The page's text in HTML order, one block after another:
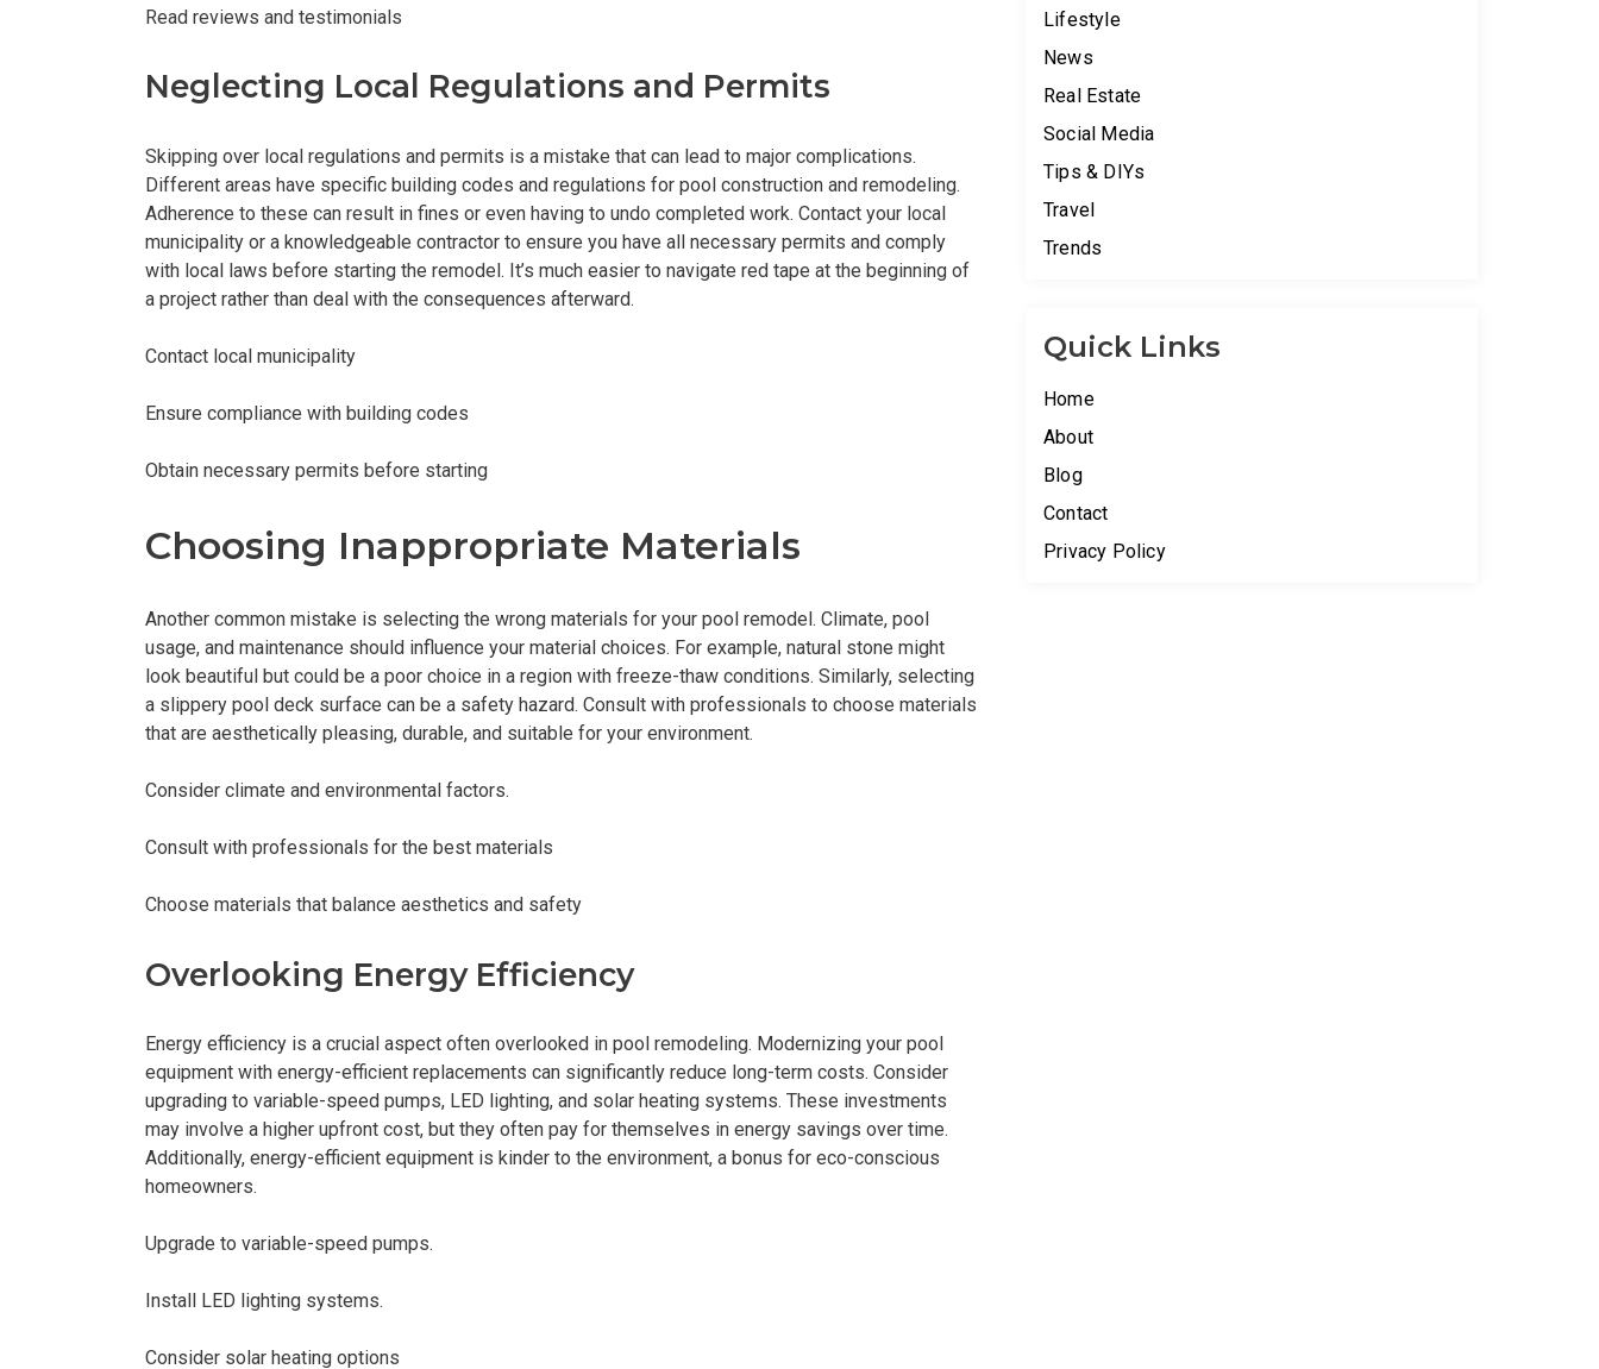
Read reviews and testimonials
Neglecting Local Regulations and Permits
Skipping over local regulations and permits is a mistake that can lead to major complications.
Different areas have specific building codes and regulations for pool construction and remodeling.
Adherence to these can result in fines or even having to undo completed work. Contact your local
municipality or a knowledgeable contractor to ensure you have all necessary permits and comply
with local laws before starting the remodel. It’s much easier to navigate red tape at the beginning of
a project rather than deal with the consequences afterward.
Contact local municipality
Ensure compliance with building codes
Obtain necessary permits before starting
Choosing Inappropriate Materials
Another common mistake is selecting the wrong materials for your pool remodel. Climate, pool
usage, and maintenance should influence your material choices. For example, natural stone might
look beautiful but could be a poor choice in a region with freeze-thaw conditions. Similarly, selecting
a slippery pool deck surface can be a safety hazard. Consult with professionals to choose materials
that are aesthetically pleasing, durable, and suitable for your environment.
Consider climate and environmental factors.
Consult with professionals for the best materials
Choose materials that balance aesthetics and safety
Overlooking Energy Efficiency
Energy efficiency is a crucial aspect often overlooked in pool remodeling. Modernizing your pool
equipment with energy-efficient replacements can significantly reduce long-term costs. Consider
upgrading to variable-speed pumps, LED lighting, and solar heating systems. These investments
may involve a higher upfront cost, but they often pay for themselves in energy savings over time.
Additionally, energy-efficient equipment is kinder to the environment, a bonus for eco-conscious
homeowners.
Upgrade to variable-speed pumps.
Install LED lighting systems.
Consider solar heating options
Lifestyle
News
Real Estate
Social Media
Tips & DIYs
Travel
Trends
Quick Links
Home
About
Blog
Contact
Privacy Policy